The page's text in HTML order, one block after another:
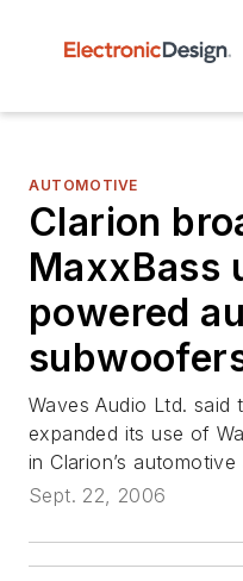
AUTOMOTIVE
Clarion
MaxxBass
powered
Waves Audio Ltd. said
expanded its use of
in Clarion’s
Sept. 22, 2006